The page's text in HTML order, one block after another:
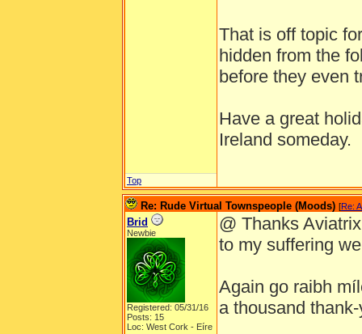
That is off topic
hidden from the
before they even
Have a great
Ireland someday.
Top
Re: Rude Virtual Townspeople (Moods) [Re:
Brid
Newbie
Registered: 05/31/16
Posts: 15
Loc: West Cork - Eíre
@ Thanks
to my suffering
Again go raibh
a thousand